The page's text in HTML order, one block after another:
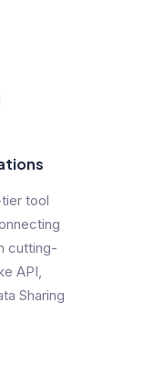
tool
cutting-
API,
Sharing